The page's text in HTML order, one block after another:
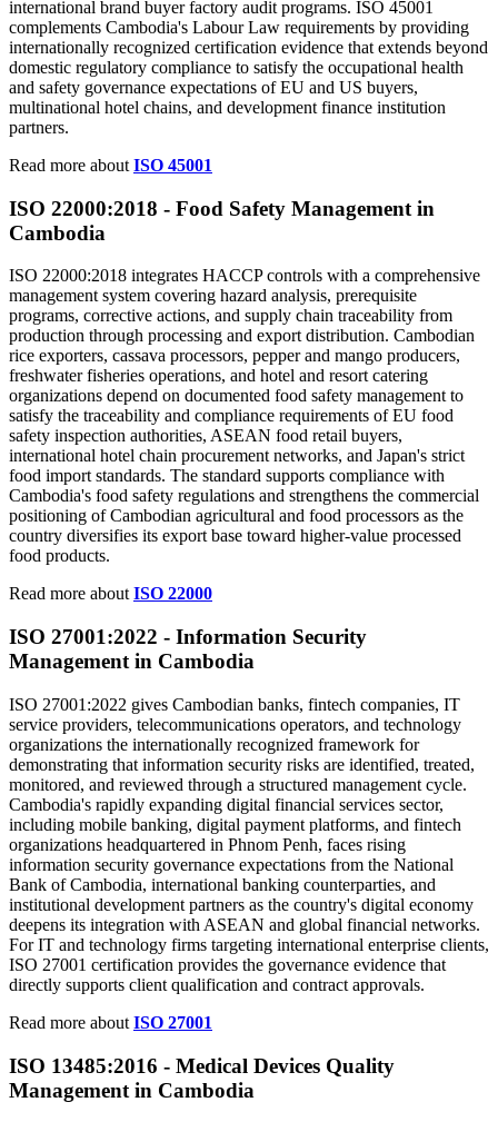
international brand buyer factory audit programs. ISO 45001
complements Cambodia's Labour Law requirements by providing
internationally recognized certification evidence that extends beyond
domestic regulatory compliance to satisfy the occupational health
and safety governance expectations of EU and US buyers,
multinational hotel chains, and development finance institution
partners.
Read more about ISO 45001
ISO 22000:2018 - Food Safety Management in
Cambodia
ISO 22000:2018 integrates HACCP controls with a comprehensive
management system covering hazard analysis, prerequisite
programs, corrective actions, and supply chain traceability from
production through processing and export distribution. Cambodian
rice exporters, cassava processors, pepper and mango producers,
freshwater fisheries operations, and hotel and resort catering
organizations depend on documented food safety management to
satisfy the traceability and compliance requirements of EU food
safety inspection authorities, ASEAN food retail buyers,
international hotel chain procurement networks, and Japan's strict
food import standards. The standard supports compliance with
Cambodia's food safety regulations and strengthens the commercial
positioning of Cambodian agricultural and food processors as the
country diversifies its export base toward higher-value processed
food products.
Read more about ISO 22000
ISO 27001:2022 - Information Security
Management in Cambodia
ISO 27001:2022 gives Cambodian banks, fintech companies, IT
service providers, telecommunications operators, and technology
organizations the internationally recognized framework for
demonstrating that information security risks are identified, treated,
monitored, and reviewed through a structured management cycle.
Cambodia's rapidly expanding digital financial services sector,
including mobile banking, digital payment platforms, and fintech
organizations headquartered in Phnom Penh, faces rising
information security governance expectations from the National
Bank of Cambodia, international banking counterparties, and
institutional development partners as the country's digital economy
deepens its integration with ASEAN and global financial networks.
For IT and technology firms targeting international enterprise clients,
ISO 27001 certification provides the governance evidence that
directly supports client qualification and contract approvals.
Read more about ISO 27001
ISO 13485:2016 - Medical Devices Quality
Management in Cambodia